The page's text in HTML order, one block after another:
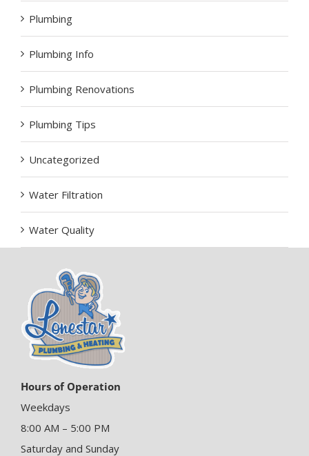
Plumbing
Plumbing Info
Plumbing Renovations
Plumbing Tips
Uncategorized
Water Filtration
Water Quality
Hours of Operation
Weekdays
8:00 AM – 5:00 PM
Saturday and Sunday